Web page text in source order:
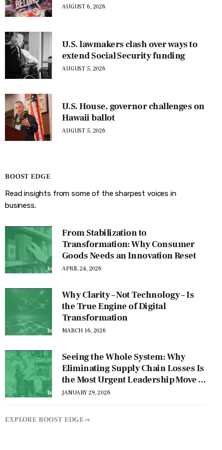
AUGUST 6, 2026
U.S. lawmakers clash over ways to
extend Social Security funding
AUGUST 5, 2026
U.S. House, governor challenges on
Hawaii ballot
AUGUST 5, 2026
BOOST EDGE
Read insights from some of the sharpest voices in
business.
From Stabilization to
Transformation: Why Consumer
Goods Needs an Innovation Reset
APRIL 24, 2026
Why Clarity – Not Technology – Is
the True Engine of Digital
Transformation
MARCH 16, 2026
Seeing the Whole System: Why
Eliminating Supply Chain Losses Is
the Most Urgent Leadership Move of
This Decade
JANUARY 29, 2026
EXPLORE BOOST EDGE